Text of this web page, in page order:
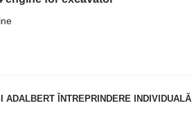
ADALBERT ÎNTREPRINDERE INDIVIDUALĂ